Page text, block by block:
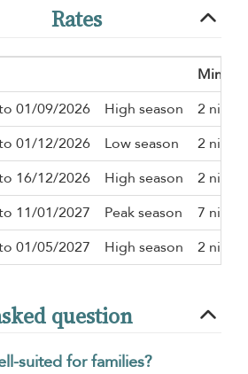
Rates
01/09/2026
High season
2 nights
01/12/2026
Low season
2 nights
16/12/2026
High season
2 nights
11/01/2027
Peak season
7 nights
01/05/2027
High season 2 nights
question
suited for families?